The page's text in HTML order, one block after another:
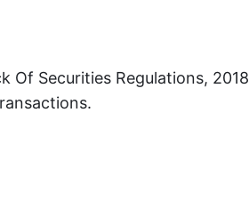
Of Securities Regulations, 2018